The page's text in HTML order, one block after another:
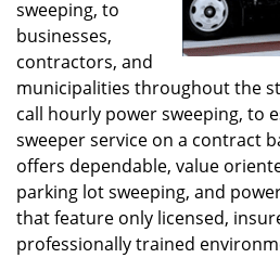
sweeping, to
businesses,
contractors, and
municipalities throughout the
call hourly power sweeping, to
sweeper service on a contract
offers dependable, value
parking lot sweeping, and
that feature only licensed,
professionally trained